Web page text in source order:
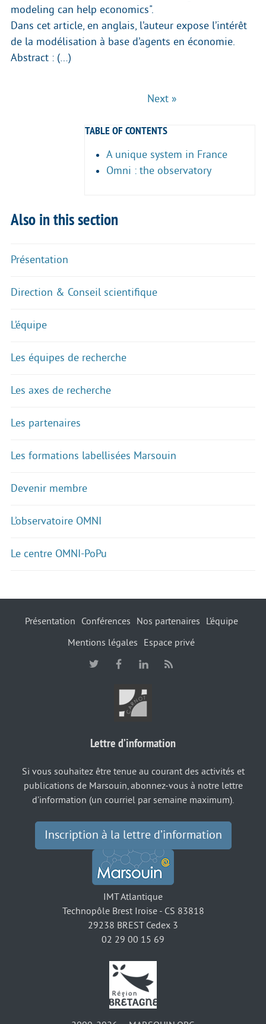
modeling can help economics".
Dans cet article, en anglais, l’auteur expose l’intérêt
de la modélisation à base d’agents en économie.
Abstract : (…)
Next »
TABLE OF CONTENTS
A unique system in France
Omni : the observatory
Also in this section
Présentation
Direction & Conseil scientifique
L’équipe
Les équipes de recherche
Les axes de recherche
Les partenaires
Les formations labellisées Marsouin
Devenir membre
L’observatoire OMNI
Le centre OMNI-PoPu
Présentation Conférences Nos partenaires
L’équipe
Mentions légales
Espace privé
Lettre d’information
Si vous souhaitez être tenue au courant des activités et
publications de Marsouin, abonnez-vous à notre lettre
d’information (un courriel par semaine maximum).
Inscription à la lettre d’information
IMT Atlantique
Technopôle Brest Iroise - CS 83818
29238 BREST Cedex 3
02 29 00 15 69